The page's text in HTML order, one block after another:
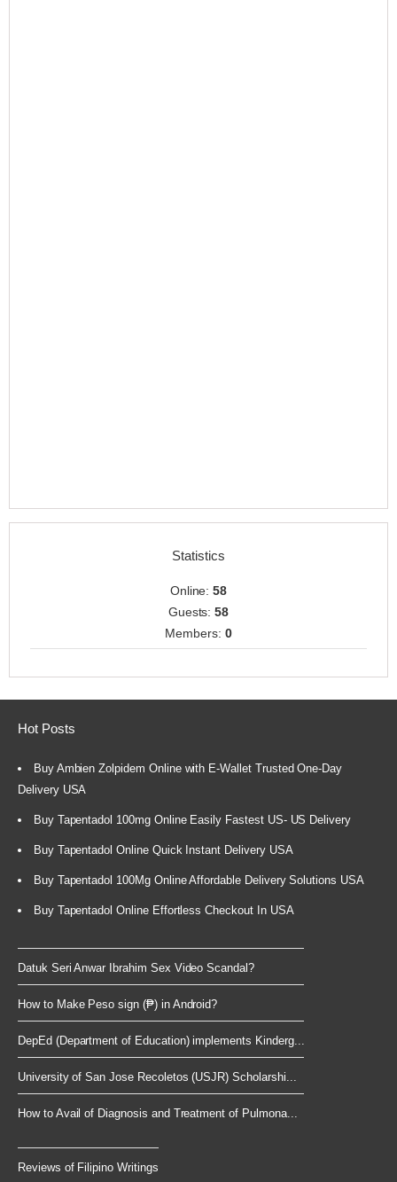
Statistics
Online:58
Guests:58
Members: 0
Hot Posts
Buy Ambien Zolpidem Online with E-Wallet Trusted One-Day
Delivery USA
Buy Tapentadol 100mg Online Easily Fastest US- US Delivery
Buy Tapentadol Online Quick Instant Delivery USA
Buy Tapentadol 100Mg Online Affordable Delivery Solutions USA
Buy Tapentadol Online Effortless Checkout In USA
Datuk Seri Anwar Ibrahim Sex Video Scandal?
How to Make Peso sign (₱) in Android?
DepEd (Department of Education) implements Kinderg...
University of San Jose Recoletos (USJR) Scholarshi...
How to Avail of Diagnosis and Treatment of Pulmona...
Reviews of Filipino Writings